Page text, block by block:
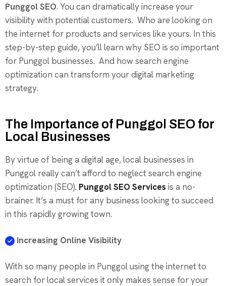
Punggol SEO. You can dramatically increase your
visibility with potential customers. Who are looking on
the internet for products and services like yours. In this
step-by-step guide, you’ll learn why SEO is so important
for Punggol businesses. And how search engine
optimization can transform your digital marketing
strategy.
The Importance of Punggol SEO for
Local Businesses
By virtue of being a digital age, local businesses in
Punggol really can’t afford to neglect search engine
optimization (SEO). Punggol SEO Services is a no-
brainer. It’s a must for any business looking to succeed
in this rapidly growing town.
Increasing Online Visibility
With so many people in Punggol using the internet to
search for local services it only makes sense for your